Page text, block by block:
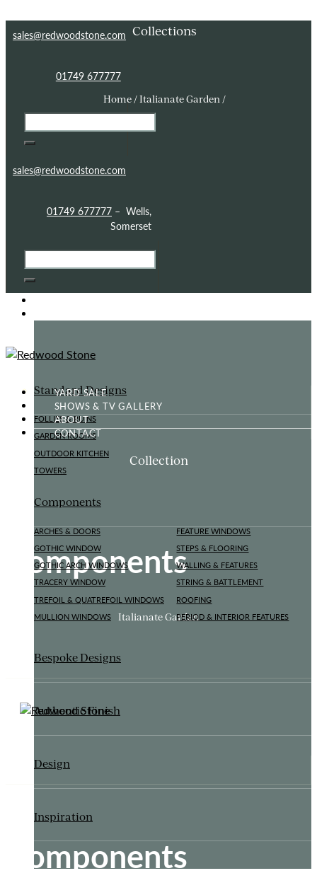
sales@redwoodstone.com
01749 677777
sales@redwoodstone.com
01749 677777 – Wells,
Somerset
Standard Designs
FOLLIES & RUINS
GARDEN ROOMS
OUTDOOR KITCHEN
TOWERS
Components
ARCHES & DOORS
GOTHIC WINDOW
GOTHIC ARCH WINDOWS
TRACERY WINDOW
TREFOIL & QUATREFOIL WINDOWS
MULLION WINDOWS
FEATURE WINDOWS
STEPS & FLOORING
WALLING & FEATURES
STRING & BATTLEMENT
ROOFING
PERIOD & INTERIOR FEATURES
Bespoke Designs
Authentic Finish
Design
Inspiration
YARD SALE
SHOWS & TV GALLERY
ABOUT
CONTACT
Collection
Components
Italianate Garden
Components
Collections
Home / Italianate Garden /